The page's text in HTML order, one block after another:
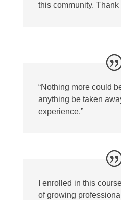
this community. Thank
“Nothing more could
anything be taken
experience.”
I enrolled in this
of growing